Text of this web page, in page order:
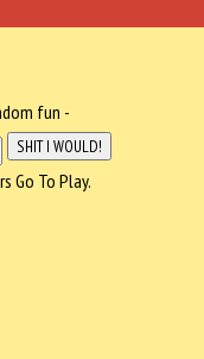
fun -
Go To Play.